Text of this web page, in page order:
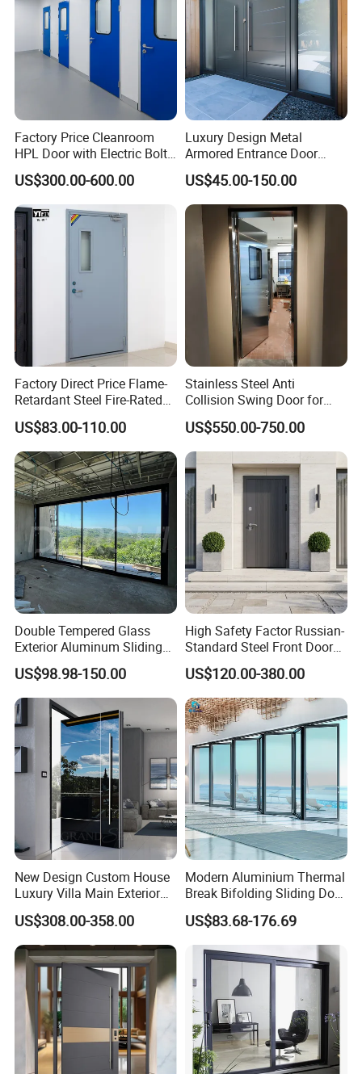
Factory Price Cleanroom
HPL Door with Electric Bolt
Lock
US$300.00-600.00
Luxury Design Metal
Armored Entrance Door
Exterior Security Front
Doors Steel Gate Modern
Wrought Iron Entry Cast
Aluminum Alloy Pivot
Wooden Metallic Hardware
US$45.00-150.00
Factory Direct Price Flame-
Retardant Steel Fire-Rated
Door for Building Fire
Separation
US$83.00-110.00
Stainless Steel Anti
Collision Swing Door for
Food Clean Production
Workshop
US$550.00-750.00
Double Tempered Glass
Exterior Aluminum Sliding
Doors Hurricane-Proof and
Water-Proof Exterior
Balcony Side Patio Door
US$98.98-150.00
High Safety Factor Russian-
Standard Steel Front Door
for Nursing Homes
US$120.00-380.00
New Design Custom House
Luxury Villa Main Exterior
Entrance Entry Front Metal
Stainless Steel Modern
Pivot Door
US$308.00-358.00
Modern Aluminium Thermal
Break Bifolding Sliding Door
Metal Double Glass Balcony
Entrance Doors
US$83.68-176.69